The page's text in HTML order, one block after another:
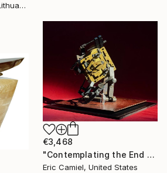
Vladimiras Nikonovas, Lithuania
€3,468
"Contemplating the End Of Time" Sculpture
Eric Camiel, United States